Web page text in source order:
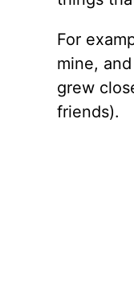
For
mine,
grew
friends).